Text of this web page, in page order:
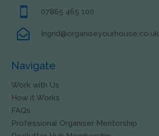
 07865 465 100
 Ingrid@organiseyourhouse.co.uk
Navigate
Work with Us
How it Works
FAQs
Professional Organiser Mentorship